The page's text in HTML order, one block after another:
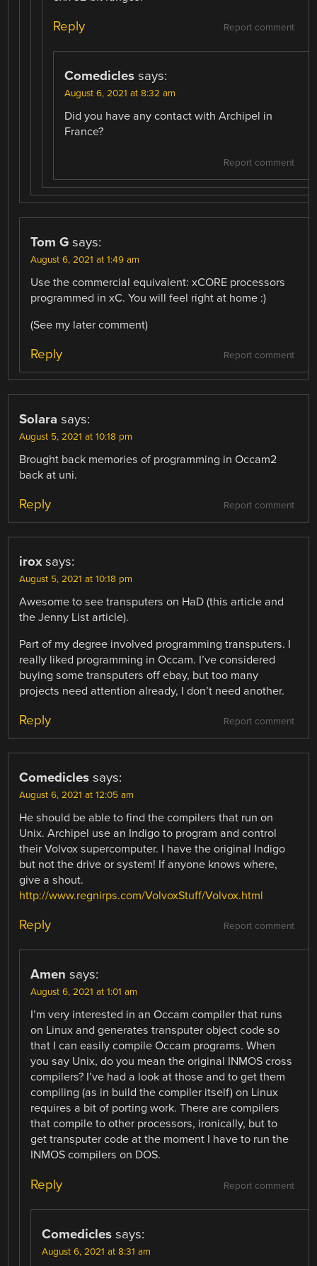
Report comment
Reply
Comedicles says:
August 6, 2021 at 8:32 am
Did you have any contact with Archipel in
France?
Report comment
Tom G says:
August 6, 2021 at 1:49 am
Use the commercial equivalent: xCORE processors
programmed in xC. You will feel right at home :)
(See my later comment)
Report comment
Reply
Solara says:
August 5, 2021 at 10:18 pm
Brought back memories of programming in Occam2
back at uni.
Report comment
Reply
irox says:
August 5, 2021 at 10:18 pm
Awesome to see transputers on HaD (this article and
the Jenny List article).
Part of my degree involved programming transputers. I
really liked programming in Occam. I’ve considered
buying some transputers off ebay, but too many
projects need attention already, I don’t need another.
Report comment
Reply
Comedicles says:
August 6, 2021 at 12:05 am
He should be able to find the compilers that run on
Unix. Archipel use an Indigo to program and control
their Volvox supercomputer. I have the original Indigo
but not the drive or system! If anyone knows where,
give a shout.
http://www.regnirps.com/VolvoxStuff/Volvox.html
Report comment
Reply
Amen says:
August 6, 2021 at 1:01 am
I’m very interested in an Occam compiler that runs
on Linux and generates transputer object code so
that I can easily compile Occam programs. When
you say Unix, do you mean the original INMOS cross
compilers? I’ve had a look at those and to get them
compiling (as in build the compiler itself) on Linux
requires a bit of porting work. There are compilers
that compile to other processors, ironically, but to
get transputer code at the moment I have to run the
INMOS compilers on DOS.
Report comment
Reply
Comedicles says:
August 6, 2021 at 8:31 am